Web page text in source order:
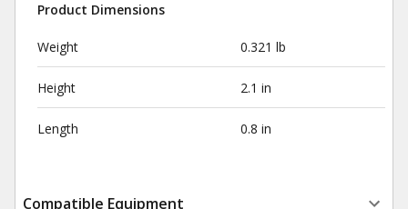
Product Dimensions
Weight 0.321 lb
Height 2.1 in
Length 0.8 in
Compatible Equipment